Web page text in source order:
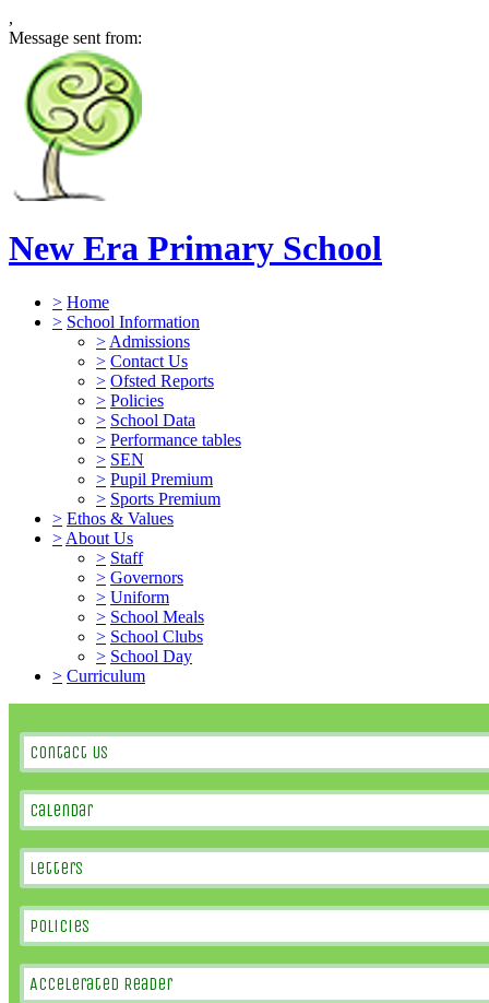
,
Message sent from:
New Era Primary School
> Home
> School Information
> Admissions
> Contact Us
> Ofsted Reports
> Policies
> School Data
> Performance tables
> SEN
> Pupil Premium
> Sports Premium
> Ethos & Values
> About Us
> Staff
> Governors
> Uniform
> School Meals
> School Clubs
> School Day
> Curriculum
Contact Us
Calendar
Letters
Policies
Accelerated Reader